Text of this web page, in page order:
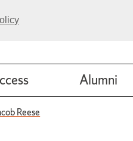
Alumni
Reese